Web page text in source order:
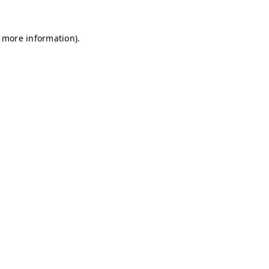
information).